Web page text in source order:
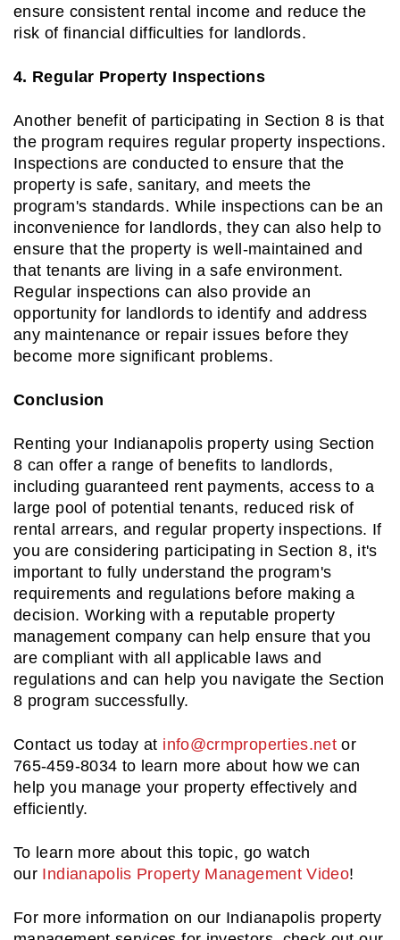
ensure consistent rental income and reduce the
risk of financial difficulties for landlords.
4. Regular Property Inspections
Another benefit of participating in Section 8 is that
the program requires regular property inspections.
Inspections are conducted to ensure that the
property is safe, sanitary, and meets the
program's standards. While inspections can be an
inconvenience for landlords, they can also help to
ensure that the property is well-maintained and
that tenants are living in a safe environment.
Regular inspections can also provide an
opportunity for landlords to identify and address
any maintenance or repair issues before they
become more significant problems.
Conclusion
Renting your Indianapolis property using Section
8 can offer a range of benefits to landlords,
including guaranteed rent payments, access to a
large pool of potential tenants, reduced risk of
rental arrears, and regular property inspections. If
you are considering participating in Section 8, it's
important to fully understand the program's
requirements and regulations before making a
decision. Working with a reputable property
management company can help ensure that you
are compliant with all applicable laws and
regulations and can help you navigate the Section
8 program successfully.
Contact us today at info@crmproperties.net or
765-459-8034 to learn more about how we can
help you manage your property effectively and
efficiently.
To learn more about this topic, go watch
our Indianapolis Property Management Video!
For more information on our Indianapolis property